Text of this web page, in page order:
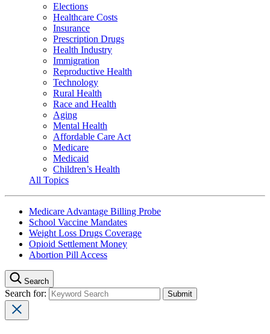
Elections
Healthcare Costs
Insurance
Prescription Drugs
Health Industry
Immigration
Reproductive Health
Technology
Rural Health
Race and Health
Aging
Mental Health
Affordable Care Act
Medicare
Medicaid
Children’s Health
All Topics
Medicare Advantage Billing Probe
School Vaccine Mandates
Weight Loss Drugs Coverage
Opioid Settlement Money
Abortion Pill Access
Search
Search for: